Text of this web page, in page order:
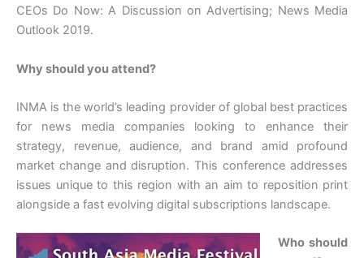
CEOs Do Now: A Discussion on Advertising; News Media
Outlook 2019.
Why should you attend?
INMA is the world’s leading provider of global best practices
for news media companies looking to enhance their
strategy, revenue, audience, and brand amid profound
market change and disruption. This conference addresses
issues unique to this region with an aim to reposition print
alongside a fast evolving digital subscriptions landscape.
Who should